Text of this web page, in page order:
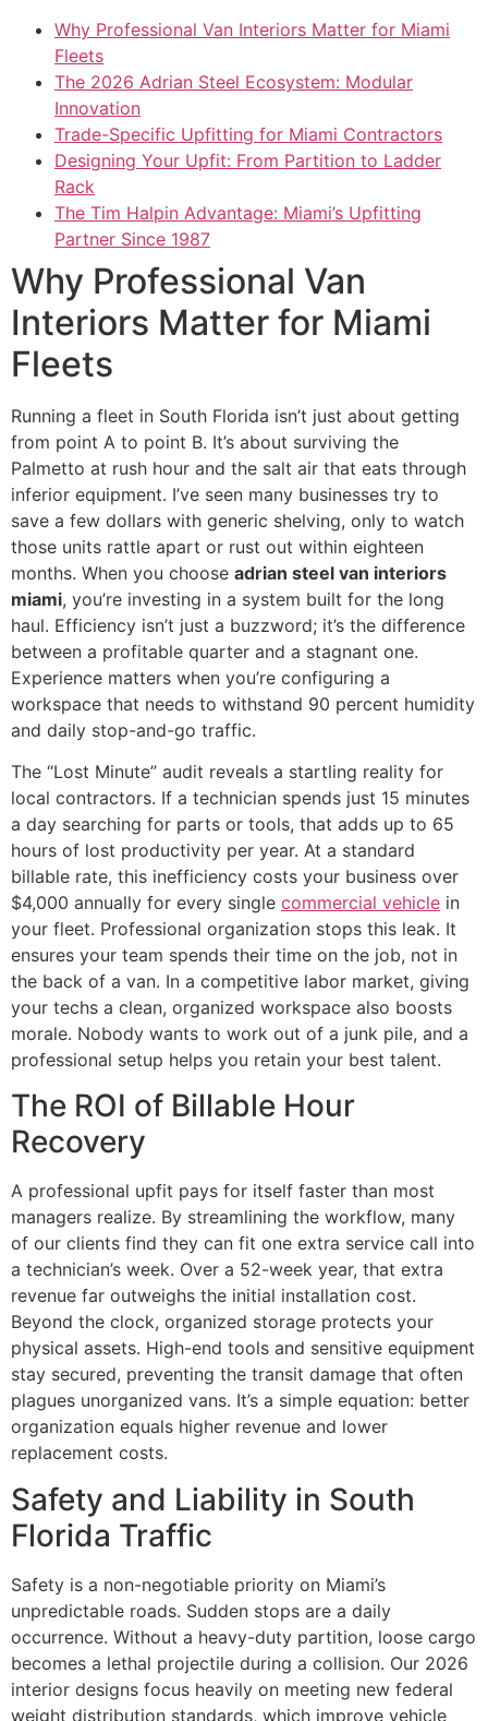
Why Professional Van Interiors Matter for Miami
Fleets
The 2026 Adrian Steel Ecosystem: Modular
Innovation
Trade-Specific Upfitting for Miami Contractors
Designing Your Upfit: From Partition to Ladder
Rack
The Tim Halpin Advantage: Miami’s Upfitting
Partner Since 1987
Why Professional Van
Interiors Matter for Miami
Fleets
Running a fleet in South Florida isn’t just about getting
from point A to point B. It’s about surviving the
Palmetto at rush hour and the salt air that eats through
inferior equipment. I’ve seen many businesses try to
save a few dollars with generic shelving, only to watch
those units rattle apart or rust out within eighteen
months. When you choose adrian steel van interiors
miami, you’re investing in a system built for the long
haul. Efficiency isn’t just a buzzword; it’s the difference
between a profitable quarter and a stagnant one.
Experience matters when you’re configuring a
workspace that needs to withstand 90 percent humidity
and daily stop-and-go traffic.
The “Lost Minute” audit reveals a startling reality for
local contractors. If a technician spends just 15 minutes
a day searching for parts or tools, that adds up to 65
hours of lost productivity per year. At a standard
billable rate, this inefficiency costs your business over
$4,000 annually for every single commercial vehicle in
your fleet. Professional organization stops this leak. It
ensures your team spends their time on the job, not in
the back of a van. In a competitive labor market, giving
your techs a clean, organized workspace also boosts
morale. Nobody wants to work out of a junk pile, and a
professional setup helps you retain your best talent.
The ROI of Billable Hour
Recovery
A professional upfit pays for itself faster than most
managers realize. By streamlining the workflow, many
of our clients find they can fit one extra service call into
a technician’s week. Over a 52-week year, that extra
revenue far outweighs the initial installation cost.
Beyond the clock, organized storage protects your
physical assets. High-end tools and sensitive equipment
stay secured, preventing the transit damage that often
plagues unorganized vans. It’s a simple equation: better
organization equals higher revenue and lower
replacement costs.
Safety and Liability in South
Florida Traffic
Safety is a non-negotiable priority on Miami’s
unpredictable roads. Sudden stops are a daily
occurrence. Without a heavy-duty partition, loose cargo
becomes a lethal projectile during a collision. Our 2026
interior designs focus heavily on meeting new federal
weight distribution standards, which improve vehicle